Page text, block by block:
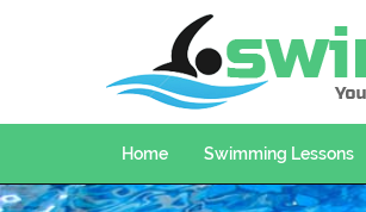
Home Swimming Lessons